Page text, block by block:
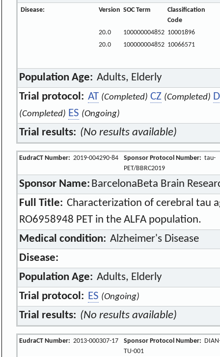
Disease: Version SOC Term
Classification
Code
20.0
100000004852 10001896
20.0
100000004852 10066571
Population Age: Adults, Elderly
Trial protocol: AT (Completed) CZ (Completed)
(Completed) ES (Ongoing)
Trial results: (No results available)
EudraCT Number: 2019-004290-84 Sponsor Protocol Number: tau-
PET/BBRC2019
Sponsor Name: BarcelonaBeta Brain
Full Title: Characterization of cerebral tau
RO6958948 PET in the ALFA population.
Medical condition: Alzheimer's Disease
Disease:
Population Age: Adults, Elderly
Trial protocol: ES (Ongoing)
Trial results: (No results available)
EudraCT Number: 2013-000307-17 Sponsor Protocol Number:
TU-001